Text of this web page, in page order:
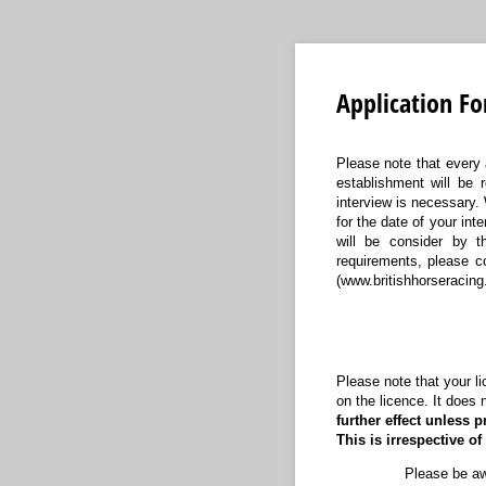
Application
Please note that
establishment will be
interview is
for the date of your
will be consider by
requirements, please
Please note that your
on the licence. It does
further effect unless
This is irrespective of
Please be